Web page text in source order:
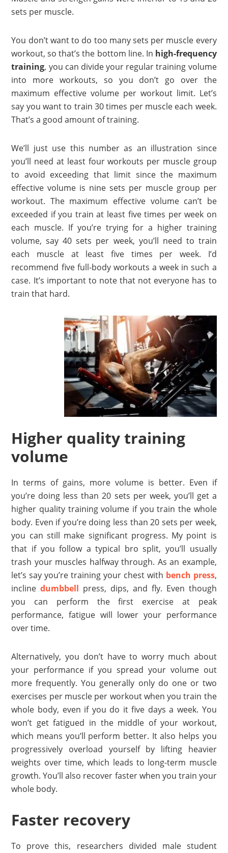
sets per muscle.
You don’t want to do too many sets per muscle every
workout, so that’s the bottom line. In high-frequency
training, you can divide your regular training volume
into more workouts, so you don’t go over the
maximum effective volume per workout limit. Let’s
say you want to train 30 times per muscle each week.
That’s a good amount of training.
We’ll just use this number as an illustration since
you’ll need at least four workouts per muscle group
to avoid exceeding that limit since the maximum
effective volume is nine sets per muscle group per
workout. The maximum effective volume can’t be
exceeded if you train at least five times per week on
each muscle. If you’re trying for a higher training
volume, say 40 sets per week, you’ll need to train
each muscle at least five times per week. I’d
recommend five full-body workouts a week in such a
case. It’s important to note that not everyone has to
train that hard.
Higher quality training
volume
In terms of gains, more volume is better. Even if
you’re doing less than 20 sets per week, you’ll get a
higher quality training volume if you train the whole
body. Even if you’re doing less than 20 sets per week,
you can still make significant progress. My point is
that if you follow a typical bro split, you’ll usually
trash your muscles halfway through. As an example,
let’s say you’re training your chest with bench press,
inclinedumbbell press, dips, and fly. Even though
you can perform the first exercise at peak
performance, fatigue will lower your performance
over time.
Alternatively, you don’t have to worry much about
your performance if you spread your volume out
more frequently. You generally only do one or two
exercises per muscle per workout when you train the
whole body, even if you do it five days a week. You
won’t get fatigued in the middle of your workout,
which means you’ll perform better. It also helps you
progressively overload yourself by lifting heavier
weights over time, which leads to long-term muscle
growth. You’ll also recover faster when you train your
whole body.
Faster recovery
To prove this, researchers divided male student